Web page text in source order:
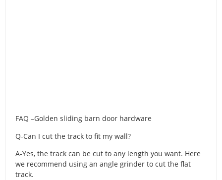
FAQ –Golden sliding barn door hardware
Q-Can I cut the track to fit my wall?
A-Yes, the track can be cut to any length you want. Here
we recommend using an angle grinder to cut the flat
track.